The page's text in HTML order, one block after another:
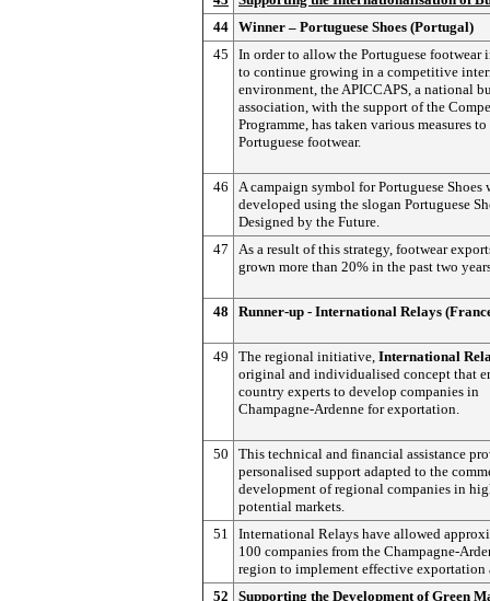
44 Winner – Portuguese Shoes (Portugal)
45
In order to allow the Portuguese footwear
to continue growing in a competitive
environment, the APICCAPS, a national
association, with the support of the
Programme, has taken various measures
Portuguese footwear.
46
A campaign symbol for Portuguese Shoes
developed using the slogan Portuguese
Designed by the Future.
47
As a result of this strategy, footwear
grown more than 20% in the past two
48 Runner-up - International Relays
49 The regional initiative, International
original and individualised concept that
country experts to develop companies in
Champagne-Ardenne for exportation.
50
This technical and financial assistance
personalised support adapted to the
development of regional companies in
potential markets.
51
International Relays have allowed
100 companies from the Champagne-
region to implement effective
52
Supporting the Development of Green